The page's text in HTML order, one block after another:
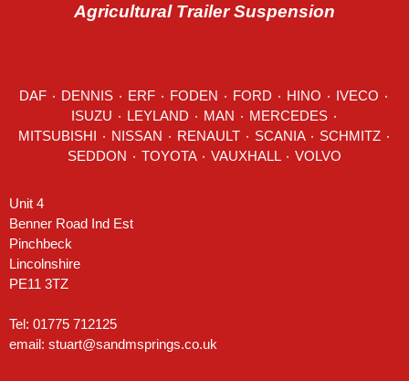
Agricultural Trailer Suspension
DAF DENNIS ERF FODEN FORD HINO IVECO
LEYLAND MAN MERCEDES ٠
RENAULT SCANIA SCHMITZ ٠
SEDDON
VOLVO
Unit 4
Benner Road Ind Est
Pinchbeck
Lincolnshire
PE11 3TZ
Tel: 01775 712125
email: stuart@sandmsprings.co.uk